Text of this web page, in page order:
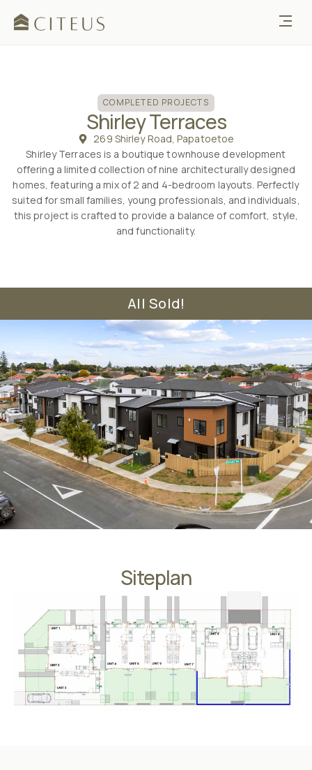
COMPLETED PROJECTS
Shirley Terraces
269 Shirley Road, Papatoetoe
Shirley Terraces is a boutique townhouse development
offering a limited collection of nine architecturally designed
homes, featuring a mix of 2 and 4-bedroom layouts. Perfectly
suited for small families, young professionals, and individuals,
this project is crafted to provide a balance of comfort, style,
and functionality.
All Sold!
Siteplan